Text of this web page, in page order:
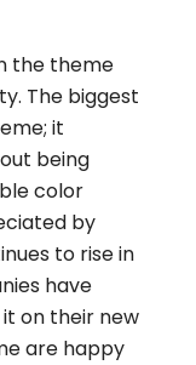
the theme
The biggest
it
being
color
by
to rise in
have
on their new
are happy